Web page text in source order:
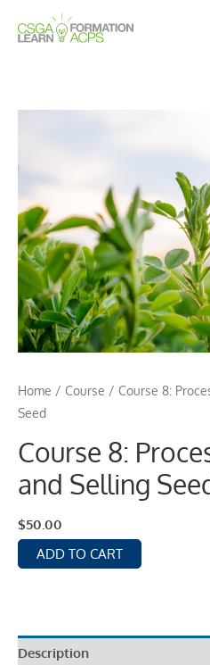
Home / Course / Course 8:
Seed
Course 8:
and Selling
$50.00
ADD TO CART
Description